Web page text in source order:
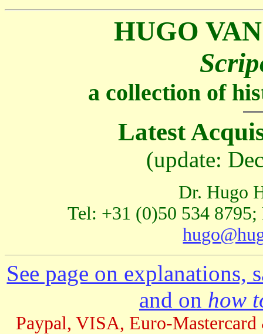
HUGO
a collection of
Latest
(update:
Dr. Hugo
Tel: +31 (0)50 534
See page on explanations,
and on how
Paypal, VISA, Euro-Mastercard